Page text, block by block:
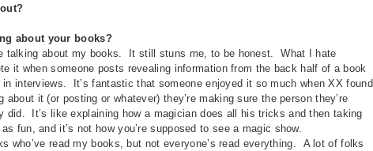
about your books?
about my books. It still stuns me, to be honest. What I hate
it when someone posts revealing information from the back half of a book
interviews. It’s fantastic that someone enjoyed it so much when XX found
it (or posting or whatever) they’re making sure the person they’re
did. It’s like explaining how a magician does all his tricks and then taking
fun, and it’s not how you’re supposed to see a magic show.
read my books, but not everyone’s read everything. A lot of folks